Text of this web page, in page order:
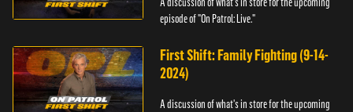
episode of "On Patrol: Live."
First Shift: Family Fighting (9-14-
2024)
A discussion of what's in store for the upcoming